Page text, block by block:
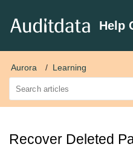
Help
Aurora Learning
Recover Deleted